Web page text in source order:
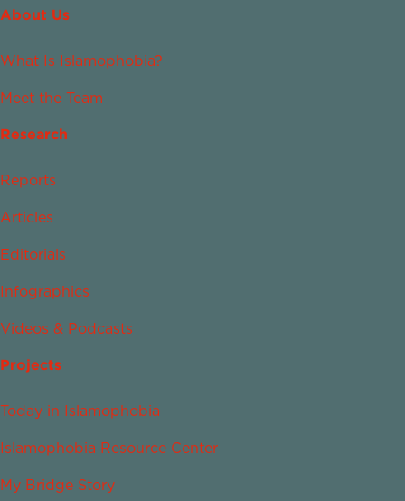
About Us
What Is Islamophobia?
Meet the Team
Research
Reports
Articles
Editorials
Infographics
Videos & Podcasts
Projects
Today in Islamophobia
Islamophobia Resource Center
My Bridge Story